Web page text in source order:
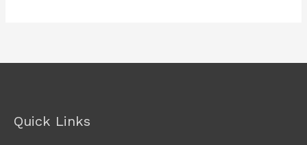
Quick Links